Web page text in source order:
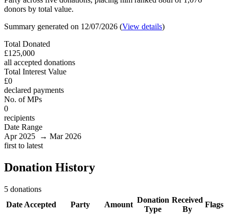
donors by total value.
Summary generated on 12/07/2026 (View details)
Total Donated
£125,000
all accepted donations
Total Interest Value
£0
declared payments
No. of MPs
0
recipients
Date Range
Apr 2025 → Mar 2026
first to latest
Donation History
5 donations
Date Accepted
Party Amount
Donation
Type
Received
By
Flags